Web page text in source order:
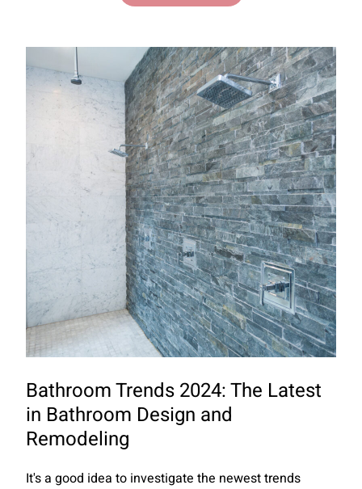
Bathroom Trends 2024: The Latest
in Bathroom Design and
Remodeling
It's a good idea to investigate the newest trends